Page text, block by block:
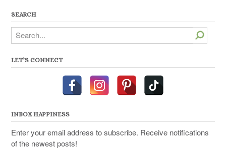
SEARCH
Search
LET’S CONNECT
INBOX HAPPINESS
Enter your email address to subscribe. Receive notifications
of the newest posts!